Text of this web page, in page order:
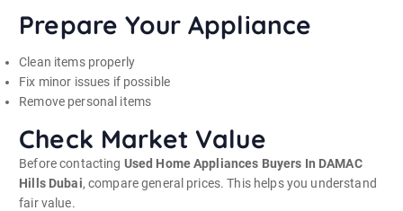
Prepare Your Appliance
Clean items properly
Fix minor issues if possible
Remove personal items
Check Market Value
Before contacting Used Home Appliances Buyers In DAMAC
Hills Dubai, compare general prices. This helps you understand
fair value.